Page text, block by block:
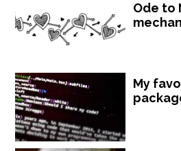
Ode to
My